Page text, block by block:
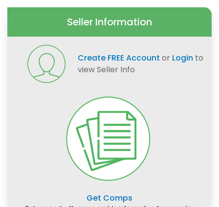
Seller Information
Create FREE Account or Login to
view Seller Info
Get Comps